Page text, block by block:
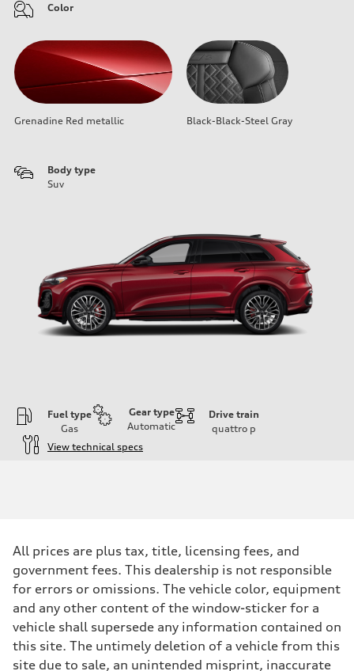
Color
Grenadine Red metallic Black-Black-Steel Gray
Body type
Suv
Fuel type
Gas
Gear type
Automatic
Drive train
quattro p
View technical specs
362 hp HP
Max. torque
406 lb-ft@rpm
Driveline
Transmission
7-speed S tronic
Suspension
Front
Sport adaptive air suspension
All prices are plus tax, title, licensing fees, and
government fees. This dealership is not responsible
for errors or omissions. The vehicle color, equipment
and any other content of the window-sticker for a
vehicle shall supersede any information contained on
this site. The untimely deletion of a vehicle from this
site due to sale, an unintended misprint, inaccurate